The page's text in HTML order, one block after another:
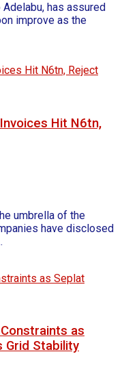
has assured
improve as the
Hit N6tn,
umbrella of the
have disclosed
as
Grid Stability